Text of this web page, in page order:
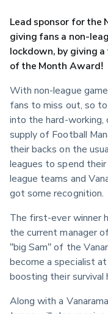
Lead sponsor for the
giving fans a non-
lockdown, by giving
of the Month Award!
With non-league
fans to miss out, so
into the hard-working,
supply of Football
their backs on the
leagues to spend their
league teams and
got some recognition.
The first-ever winner
the current manager
"big Sam" of the
become a specialist
boosting their survival
Along with a